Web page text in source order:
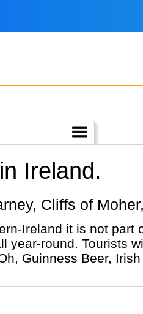
Ireland.
Cliffs of
Ireland it is not
year-round. Tourists
Guinness Beer,